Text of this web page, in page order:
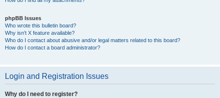
phpBB Issues
Who wrote this bulletin board?
Why isn’t X feature available?
Who do I contact about abusive and/or legal matters related to this board?
How do I contact a board administrator?
Login and Registration Issues
Why do I need to register?